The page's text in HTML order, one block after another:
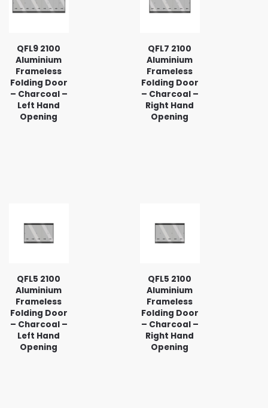
QFL9 2100
Aluminium
Frameless
Folding Door
– Charcoal –
Left Hand
Opening
QFL7 2100
Aluminium
Frameless
Folding Door
– Charcoal –
Right Hand
Opening
QFL5 2100
Aluminium
Frameless
Folding Door
– Charcoal –
Left Hand
Opening
QFL5 2100
Aluminium
Frameless
Folding Door
– Charcoal –
Right Hand
Opening